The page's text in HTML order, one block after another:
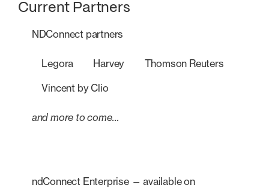
Current Partners
NDConnect partners
Legora Harvey Thomson Reuters
Vincent by Clio
and more to come…
ndConnect Enterprise — available on